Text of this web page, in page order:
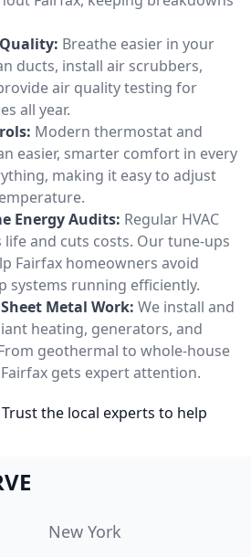
Breathe easier in your
ducts, install air scrubbers,
air quality testing for
all year.
Modern thermostat and
easier, smarter comfort in every
making it easy to adjust
Energy Audits: Regular HVAC
and cuts costs. Our tune-ups
Fairfax homeowners avoid
systems running efficiently.
Metal Work: We install and
heating, generators, and
geothermal to whole-house
gets expert attention.
the local experts to help
New York